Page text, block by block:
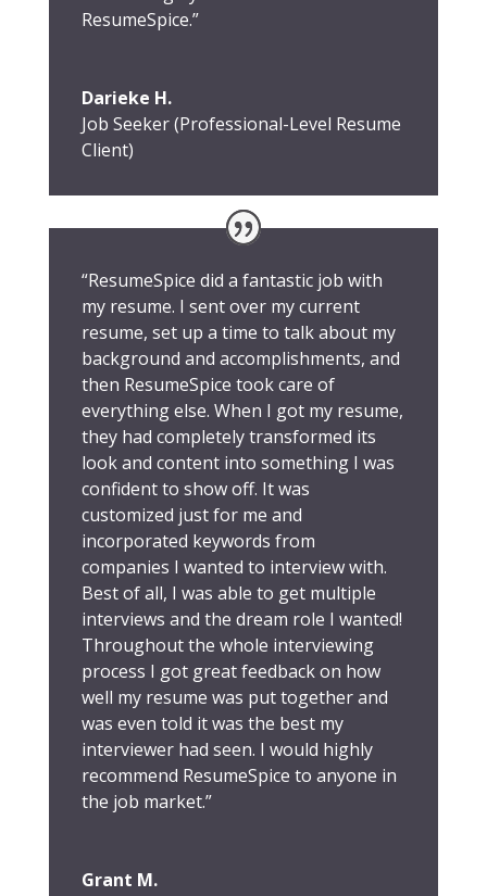
ResumeSpice.”
Darieke H.
Job Seeker (Professional-Level Resume
Client)
“ResumeSpice did a fantastic job with
my resume. I sent over my current
resume, set up a time to talk about my
background and accomplishments, and
then ResumeSpice took care of
everything else. When I got my resume,
they had completely transformed its
look and content into something I was
confident to show off. It was
customized just for me and
incorporated keywords from
companies I wanted to interview with.
Best of all, I was able to get multiple
interviews and the dream role I wanted!
Throughout the whole interviewing
process I got great feedback on how
well my resume was put together and
was even told it was the best my
interviewer had seen. I would highly
recommend ResumeSpice to anyone in
the job market.”
Grant M.